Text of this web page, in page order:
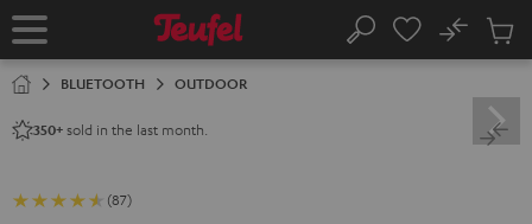
TO
Home Search
No
Cart
BLUETOOTH OUTDOOR
350+ sold in the last month.
(87)